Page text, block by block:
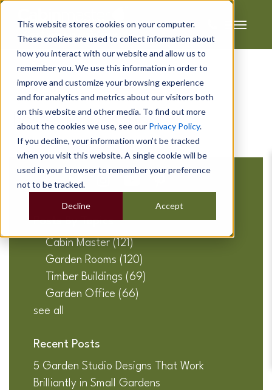
This website stores cookies on your computer.
These cookies are used to collect information about
how you interact with our website and allow us to
remember you. We use this information in order to
improve and customize your browsing experience
and for analytics and metrics about our visitors both
on this website and other media. To find out more
about the cookies we use, see our Privacy Policy.
If you decline, your information won’t be tracked
when you visit this website. A single cookie will be
used in your browser to remember your preference
not to be tracked.
Accept
Decline
Posts about schools:
Posts By Topics
Cabin Master (121)
Garden Rooms (120)
Timber Buildings (69)
Garden Office (66)
see all
Recent Posts
5 Garden Studio Designs That Work
Brilliantly in Small Gardens